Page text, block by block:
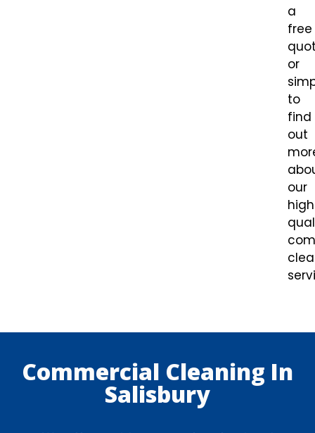
a
free
or
to
find
out
our
high
Commercial Cleaning In
Salisbury